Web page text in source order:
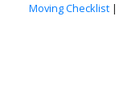
Moving Checklist|